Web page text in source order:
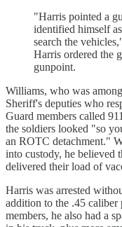
"Harris pointed a
identified himself
search the
Harris ordered the
gunpoint.
Williams, who was
Sheriff's deputies who
Guard members called
the soldiers looked "so
an ROTC detachment."
into custody, he believed
delivered their load of
Harris was arrested
addition to the .45 caliber
members, he also had a